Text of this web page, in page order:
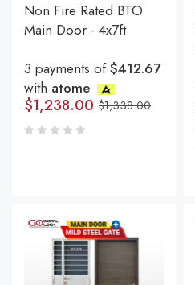
Non Fire Rated BTO
Main Door - 4x7ft
3 payments of$412.67
with atome
$1,338.00
$1,238.00